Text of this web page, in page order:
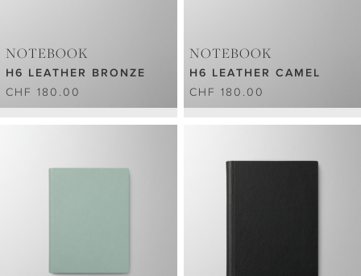
NOTEBOOK
H6 LEATHER BRONZE
CHF 180.00
NOTEBOOK
H6 LEATHER CAMEL
CHF 180.00